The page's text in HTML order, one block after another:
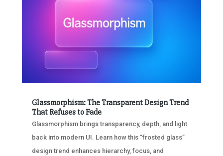
Glassmorphism: The Transparent Design Trend
That Refuses to Fade
Glassmorphism brings transparency, depth, and light
back into modern UI. Learn how this “frosted glass”
design trend enhances hierarchy, focus, and